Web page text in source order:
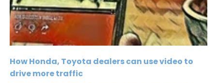
How Honda, Toyota dealers can use video to
drive more traffic